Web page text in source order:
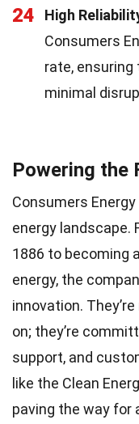
24
High
Consumers
rate,
minimal
Powering the
Consumers
energy landscape.
1886 to becoming
energy, the
innovation.
on; they’re
support, and
like the Clean
paving the way for